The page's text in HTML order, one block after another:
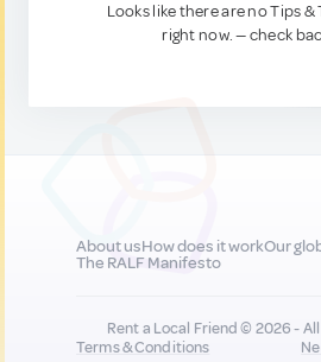
Looks like there are no Tips &
right now. — check
About usHow does it workOur
The RALF Manifesto
Rent a Local Friend © 2026 -
Terms & Conditions